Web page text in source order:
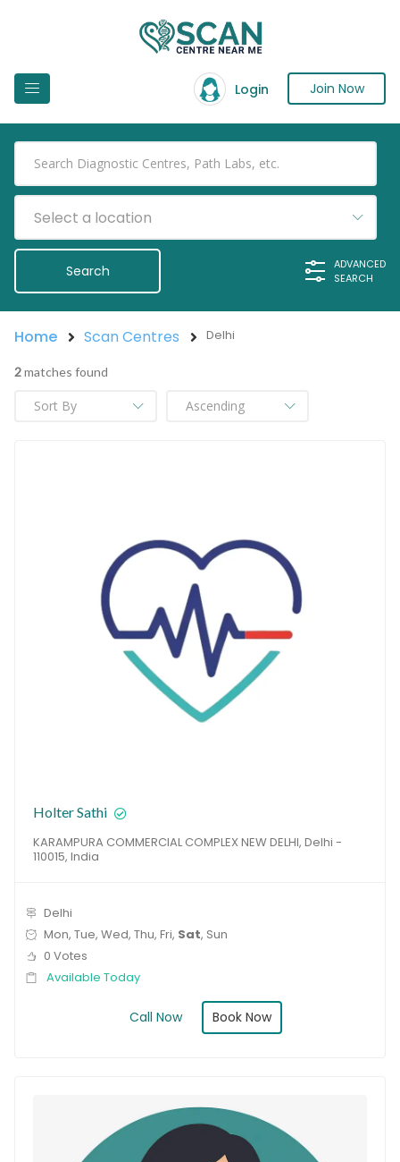
Login Join Now
Select a location
ADVANCED
SEARCH
Home Scan Centres Delhi
2matches found
Holter Sathi
KARAMPURA COMMERCIAL COMPLEX NEW DELHI, Delhi -
110015, India
Delhi
Mon, Tue, Wed, Thu, Fri, Sat, Sun
0 Votes
Available Today
Call Now Book Now